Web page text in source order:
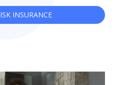
INSURANCE